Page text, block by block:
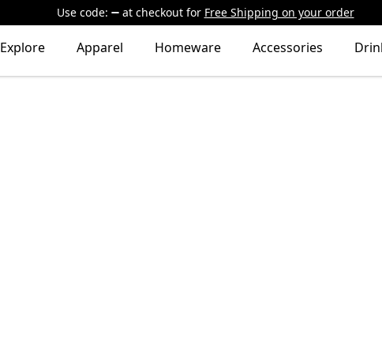
Use code: at checkout for Free Shipping on your order
Explore Apparel Homeware Accessories